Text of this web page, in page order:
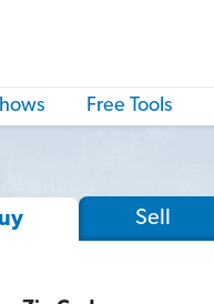
Free Tools
Sell